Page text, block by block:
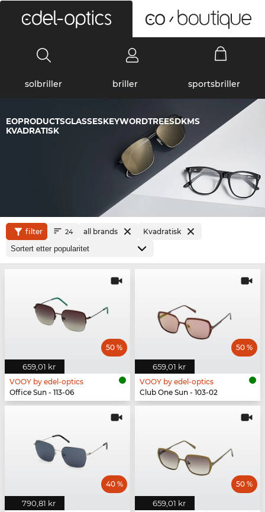
solbriller briller sportsbriller
EOPRODUCTSGLASSESKEYWORDTREESDKMS
KVADRATISK
filter 24 all brands Kvadratisk
659,01 kr
50 %
VOOY by edel-optics
Office Sun - 113-06
659,01 kr
50 %
VOOY by edel-optics
Club One Sun - 103-02
790,81 kr
40 %
659,01 kr
50 %